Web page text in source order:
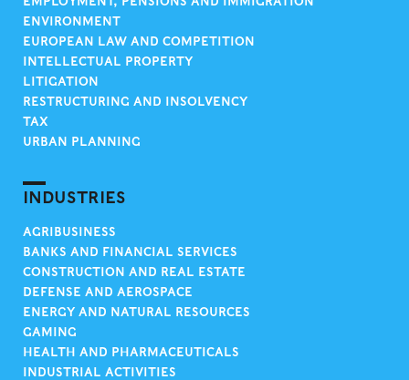
ENVIRONMENT
EUROPEAN LAW AND COMPETITION
INTELLECTUAL PROPERTY
LITIGATION
RESTRUCTURING AND INSOLVENCY
TAX
URBAN PLANNING
INDUSTRIES
AGRIBUSINESS
BANKS AND FINANCIAL SERVICES
CONSTRUCTION AND REAL ESTATE
DEFENSE AND AEROSPACE
ENERGY AND NATURAL RESOURCES
GAMING
HEALTH AND PHARMACEUTICALS
INDUSTRIAL ACTIVITIES